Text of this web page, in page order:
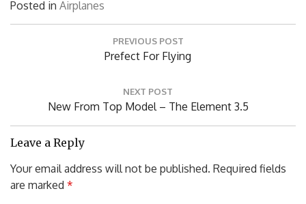
Posted in Airplanes
PREVIOUS POST
Previous
Prefect For Flying
NEXT POST
Next
New From Top Model – The Element 3.5
Leave a Reply
Your email address will not be published. Required fields
are marked *